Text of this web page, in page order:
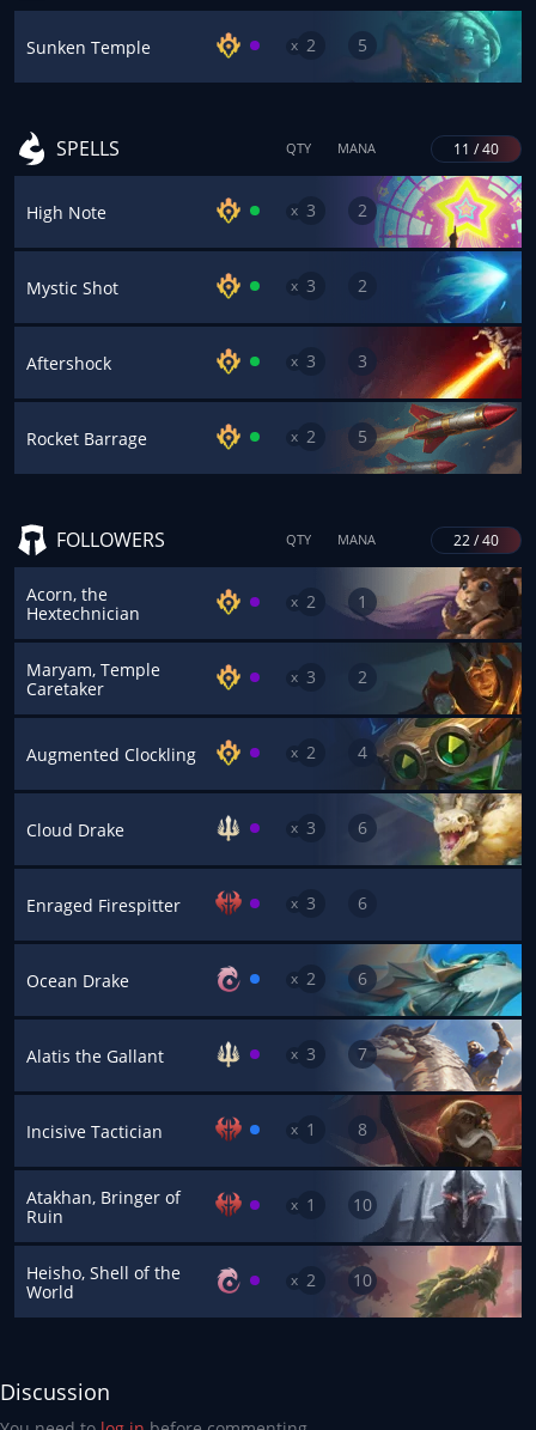
Sunken Temple x 2 5
SPELLS QTY MANA 11 / 40
High Note x 3 2
Mystic Shot x 3 2
Aftershock x 3 3
Rocket Barrage x 2 5
FOLLOWERS QTY MANA 22 / 40
Acorn, the
Hextechnician
x 2 1
Maryam, Temple
Caretaker
x 3 2
Augmented Clockling x 2 4
Cloud Drake x 3 6
Enraged Firespitter x 3 6
Ocean Drake x 2 6
Alatis the Gallant x 3 7
Incisive Tactician x 1 8
Atakhan, Bringer of
Ruin
x 1 10
Heisho, Shell of the
World
x 2 10
Discussion